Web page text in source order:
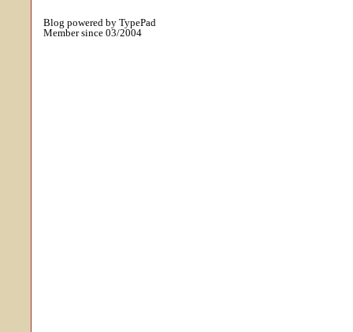
Blog powered by TypePad
Member since 03/2004